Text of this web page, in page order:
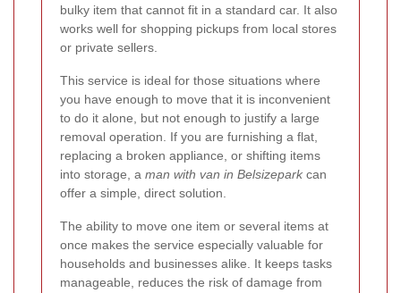
bulky item that cannot fit in a standard car. It also
works well for shopping pickups from local stores
or private sellers.
This service is ideal for those situations where
you have enough to move that it is inconvenient
to do it alone, but not enough to justify a large
removal operation. If you are furnishing a flat,
replacing a broken appliance, or shifting items
into storage, a man with van in Belsizepark can
offer a simple, direct solution.
The ability to move one item or several items at
once makes the service especially valuable for
households and businesses alike. It keeps tasks
manageable, reduces the risk of damage from